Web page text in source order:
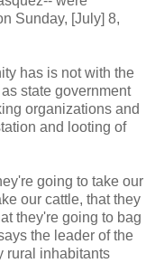
Sunday, [July] 8,
has is not with the
state government
organizations and
and looting of
going to take our
our cattle, that they
they're going to bag
the leader of the
rural inhabitants